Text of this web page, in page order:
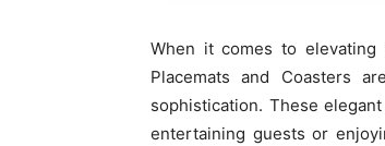
When it comes to elevating
Placemats and Coasters
sophistication. These
entertaining guests or